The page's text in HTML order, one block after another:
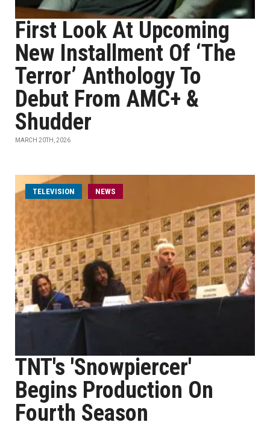
First Look At Upcoming
New Installment Of ‘The
Terror’ Anthology To
Debut From AMC+ &
Shudder
MARCH 20TH, 2026
TELEVISION NEWS
TNT's 'Snowpiercer'
Begins Production On
Fourth Season